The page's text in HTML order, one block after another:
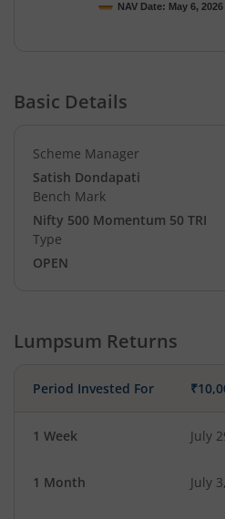
NAV Date: May 6,
Basic Details
Scheme Manager
Satish Dondapati
Bench Mark
Nifty 500 Momentum 50 TRI
Type
OPEN
Lumpsum Returns
Period Invested For
1 Week July
1 Month July